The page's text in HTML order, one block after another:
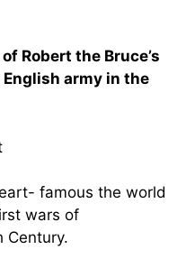
Robert the Bruce’s
army in the
famous the world
wars of
Century.